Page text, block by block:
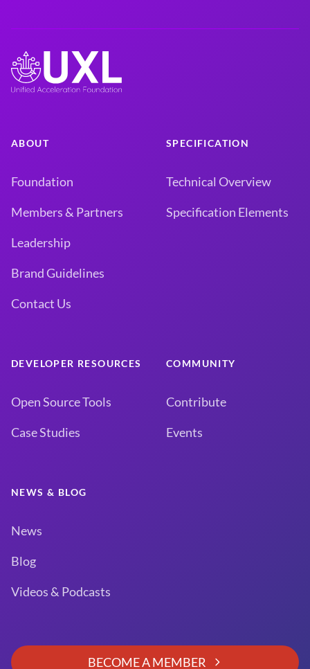
ABOUT
Foundation
Members & Partners
Leadership
Brand Guidelines
Contact Us
SPECIFICATION
Technical Overview
Specification Elements
DEVELOPER RESOURCES
Open Source Tools
Case Studies
COMMUNITY
Contribute
Events
NEWS & BLOG
News
Blog
Videos & Podcasts
BECOME A MEMBER